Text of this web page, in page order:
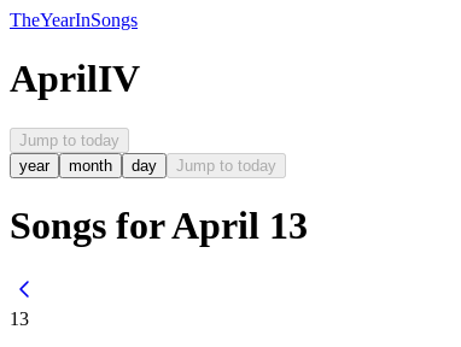
TheYearInSongs
AprilIV
Jump to today
year
month day Jump to today
Songs for April 13
13